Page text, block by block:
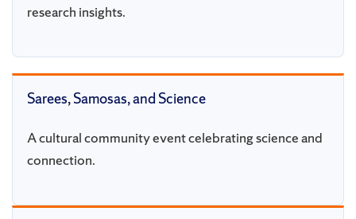
research insights.
Sarees, Samosas, and Science
A cultural community event celebrating science and
connection.